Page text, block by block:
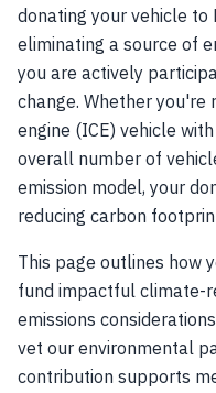
donating your vehicle to
eliminating a source of
you are actively
change. Whether
engine (ICE) vehicle
overall number of
emission model, your
reducing carbon
This page outlines how
fund impactful climate-
emissions
vet our environmental
contribution supports